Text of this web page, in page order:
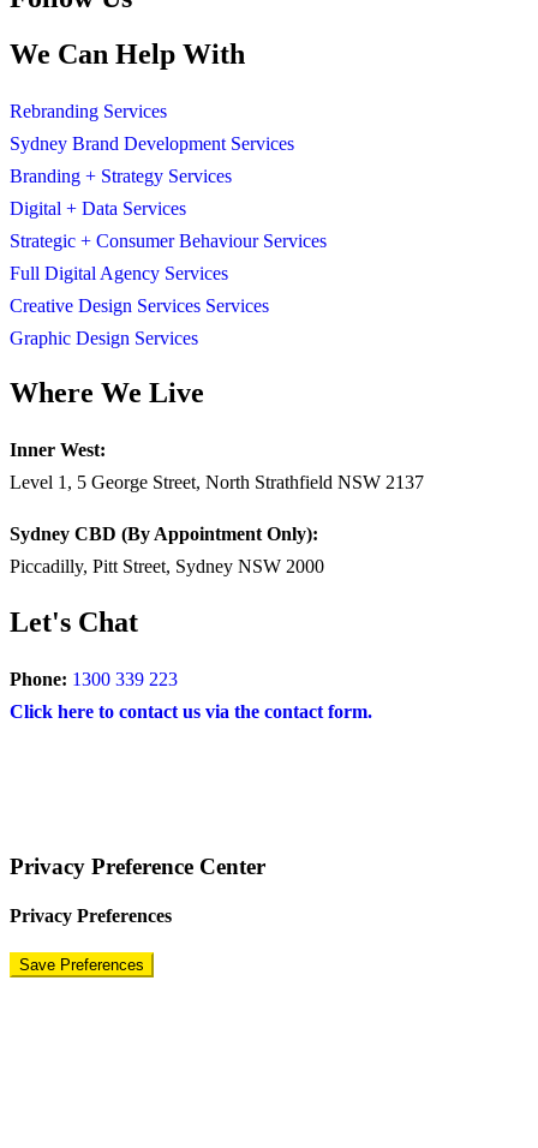
We Can Help With
Rebranding Services
Sydney Brand Development Services
Branding + Strategy Services
Digital + Data Services
Strategic + Consumer Behaviour Services
Full Digital Agency Services
Creative Design Services Services
Graphic Design Services
Where We Live
Inner West:
Level 1, 5 George Street, North Strathfield NSW 2137
Sydney CBD (By Appointment Only):
Piccadilly, Pitt Street, Sydney NSW 2000
Let's Chat
Phone: 1300 339 223
Click here to contact us via the contact form.
Privacy Preference Center
Privacy Preferences